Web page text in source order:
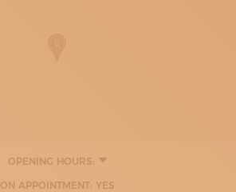
OPENING HOURS:
ON APPOINTMENT: YES